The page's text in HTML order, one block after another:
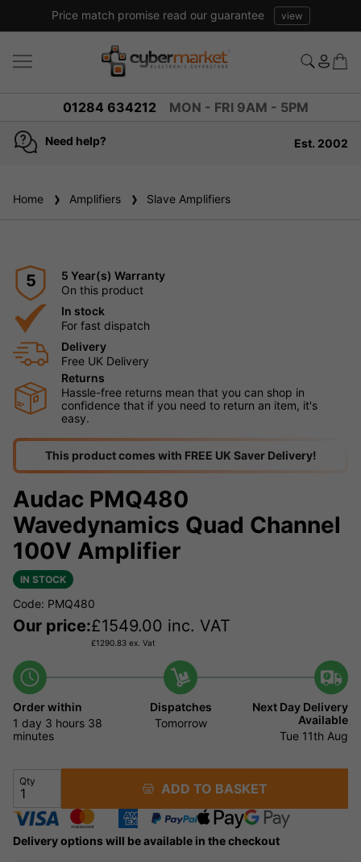
Price match promise read our guarantee view
01284 634212 MON - FRI 9AM - 5PM
Need help? Est. 2002
Home Amplifiers Slave Amplifiers
5
5 Year(s) Warranty
On this product
In stock
For fast dispatch
Delivery
Free UK Delivery
Returns
Hassle-free returns mean that you can shop in
confidence that if you need to return an item, it's
easy.
This product comes with FREE UK Saver Delivery!
Audac PMQ480
Wavedynamics Quad Channel
100V Amplifier
IN STOCK
Code: PMQ480
Our price:£1549.00 inc. VAT
£1290.83 ex. Vat
Order within
1 day 3 hours 38
minutes
Dispatches
Tomorrow
Next Day Delivery
Available
Tue 11th Aug
Qty ADD TO BASKET
Delivery options will be available in the checkout